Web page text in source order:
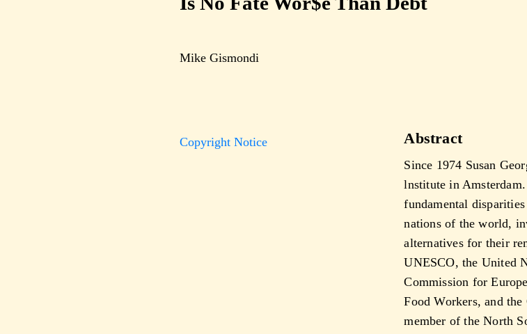
Mike Gismondi
Copyright Notice Abstract
Since 1974 Susan
lnstitute in
fundamental
nations of the world,
alternatives for their
UNESCO, the United
Commission for
Food Workers, and
member of the North